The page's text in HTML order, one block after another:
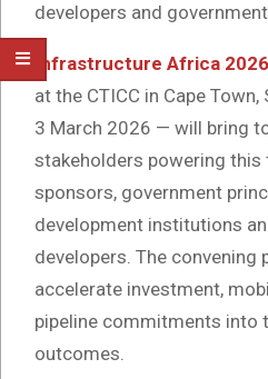
developers and
Infrastructure Africa 2026
at the CTICC in Cape
3 March 2026 — will bring
stakeholders powering
sponsors, government
development institutions
developers. The
accelerate investment,
pipeline commitments into
outcomes.